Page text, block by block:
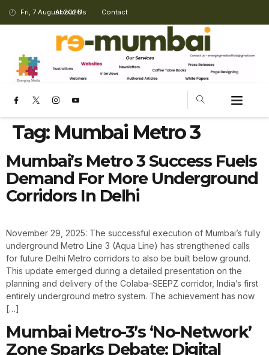
Fri, 7 August 2026
About Us Contact
Tag: Mumbai Metro 3
Mumbai’s Metro 3 Success Fuels
Demand For More Underground
Corridors In Delhi
November 29, 2025: The successful execution of Mumbai’s fully
underground Metro Line 3 (Aqua Line) has strengthened calls
for future Delhi Metro corridors to also be built below ground.
This update emerged during a detailed presentation on the
planning and delivery of the Colaba–SEEPZ corridor, India’s first
entirely underground metro system. The achievement has now
[…]
Mumbai Metro-3’s ‘No-Network’
Zone Sparks Debate: Digital